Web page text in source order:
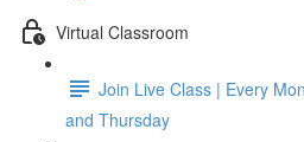
Virtual Classroom
Join Live Class | Every
and Thursday